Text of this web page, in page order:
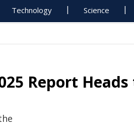
Technology Science
Report Heads